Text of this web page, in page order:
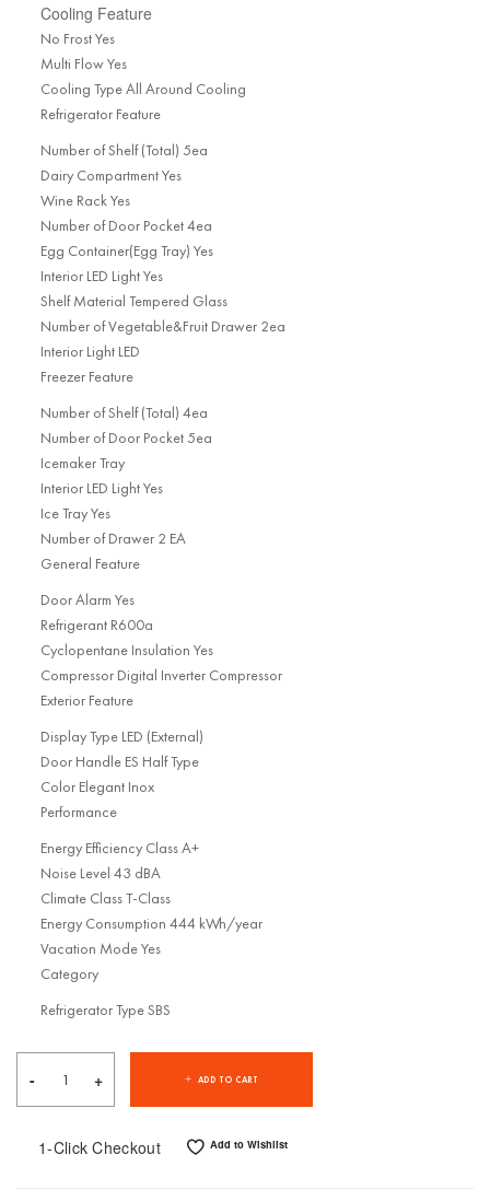
Cooling Feature
No Frost Yes
Multi Flow Yes
Cooling Type All Around Cooling
Refrigerator Feature
Number of Shelf (Total) 5ea
Dairy Compartment Yes
Wine Rack Yes
Number of Door Pocket 4ea
Egg Container(Egg Tray) Yes
Interior LED Light Yes
Shelf Material Tempered Glass
Number of Vegetable&Fruit Drawer 2ea
Interior Light LED
Freezer Feature
Number of Shelf (Total) 4ea
Number of Door Pocket 5ea
Icemaker Tray
Interior LED Light Yes
Ice Tray Yes
Number of Drawer 2 EA
General Feature
Door Alarm Yes
Refrigerant R600a
Cyclopentane Insulation Yes
Compressor Digital Inverter Compressor
Exterior Feature
Display Type LED (External)
Door Handle ES Half Type
Color Elegant Inox
Performance
Energy Efficiency Class A+
Noise Level 43 dBA
Climate Class T-Class
Energy Consumption 444 kWh/year
Vacation Mode Yes
Category
Refrigerator Type SBS
ADD TO CART
1-Click Checkout Add to Wishlist